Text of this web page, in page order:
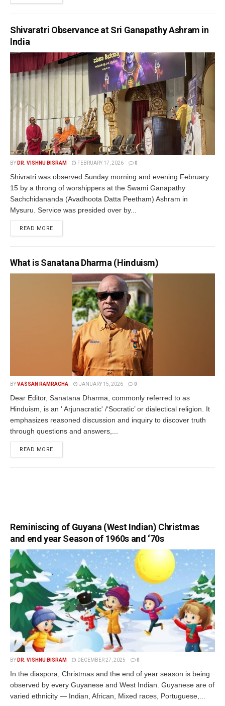
Shivaratri Observance at Sri Ganapathy Ashram in
India
BY DR. VISHNU BISRAM FEBRUARY 17, 2026 0
Shivratri was observed Sunday morning and evening February
15 by a throng of worshippers at the Swami Ganapathy
Sachchidananda (Avadhoota Datta Peetham) Ashram in
Mysuru. Service was presided over by...
READ MORE
What is Sanatana Dharma (Hinduism)
BYVASSAN RAMRACHA JANUARY 15, 2026 0
Dear Editor, Sanatana Dharma, commonly referred to as
Hinduism, is an ' Arjunacratic' /‘Socratic’ or dialectical religion. It
emphasizes reasoned discussion and inquiry to discover truth
through questions and answers,...
READ MORE
Reminiscing of Guyana (West Indian) Christmas
and end year Season of 1960s and ‘70s
BY DR. VISHNU BISRAM DECEMBER 27, 2025 0
In the diaspora, Christmas and the end of year season is being
observed by every Guyanese and West Indian. Guyanese are of
varied ethnicity — Indian, African, Mixed races, Portuguese,...